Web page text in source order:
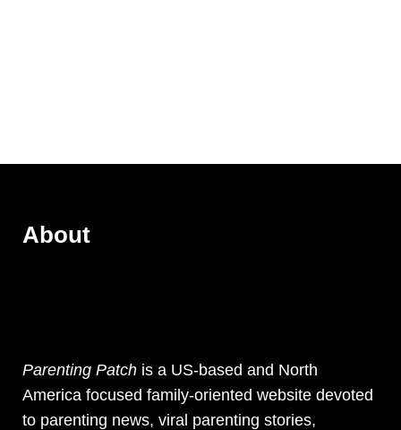
About
Parenting Patch is a US-based and North
America focused family-oriented website devoted
to parenting news, viral parenting stories,